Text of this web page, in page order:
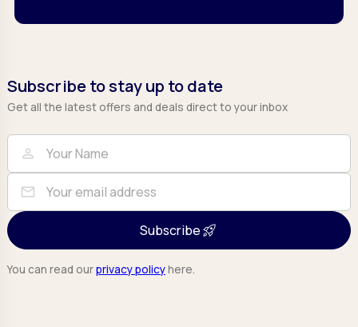
Subscribe to stay up to date
Get all the latest offers and deals direct to your inbox
Full Name
person
Email
mail
Subscribe
You can read ourprivacy policyhere.